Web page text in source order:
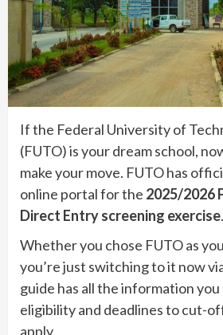
If the Federal University of
(FUTO) is your dream school,
make your move. FUTO has
online portal for the 2025/2026
Direct Entry screening exercise.
Whether you chose FUTO as
you’re just switching to it now
guide has all the information
eligibility and deadlines to cut-
apply.